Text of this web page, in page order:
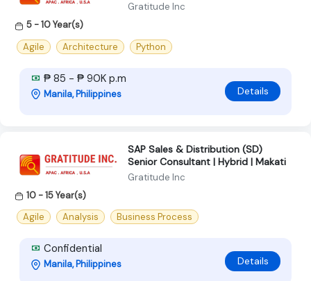
Gratitude Inc
5 - 10 Year(s)
Agile
Architecture Python
₱ 85 - ₱ 90K p.m
Manila, Philippines Details
SAP Sales & Distribution (SD)
Senior Consultant | Hybrid | Makati
Gratitude Inc
10 - 15 Year(s)
Agile
Analysis Business Process
Confidential
Manila, Philippines Details